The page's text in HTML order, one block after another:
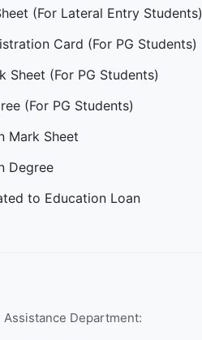
(For Lateral Entry Students)
Card (For PG Students)
Sheet (For PG Students)
(For PG Students)
Mark Sheet
Degree
to Education Loan
Department: